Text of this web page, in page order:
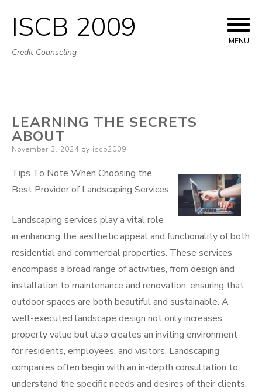
Skip
to
ISCB 2009
Credit Counseling
MENU
LEARNING THE SECRETS
ABOUT
Posted
November 3, 2024 by iscb2009
Tips To Note When Choosing the
Best Provider of Landscaping Services
Landscaping services play a vital role
in enhancing the aesthetic appeal and functionality of both
residential and commercial properties. These services
encompass a broad range of activities, from design and
installation to maintenance and renovation, ensuring that
outdoor spaces are both beautiful and sustainable. A
well-executed landscape design not only increases
property value but also creates an inviting environment
for residents, employees, and visitors. Landscaping
companies often begin with an in-depth consultation to
understand the specific needs and desires of their clients.